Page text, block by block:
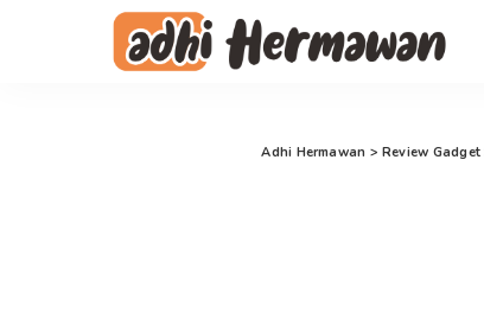
Adhi Hermawan >Review Gadget